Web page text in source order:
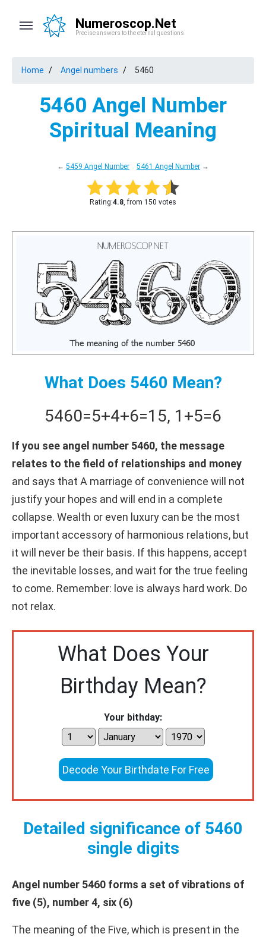
Numeroscop.Net
Precise answers to the eternal questions
Home Angel numbers 5460
5460 Angel Number
Spiritual Meaning
← 5459 Angel Number 5461 Angel Number →
Rating:4.8, from 150 votes
What Does 5460 Mean?
5460=5+4+6=15, 1+5=6
If you see angel number 5460, the message
relates to the field of relationships and money
and says that A marriage of convenience will not
justify your hopes and will end in a complete
collapse. Wealth or even luxury can be the most
important accessory of harmonious relations, but
it will never be their basis. If this happens, accept
the inevitable losses, and wait for the true feeling
to come. Remember: love is always hard work. Do
not relax.
What Does Your
Birthday Mean?
Your bithday:
Decode Your Birthdate For Free
Detailed significance of 5460
single digits
Angel number 5460 forms a set of vibrations of
five (5), number 4, six (6)
The meaning of the Five, which is present in the